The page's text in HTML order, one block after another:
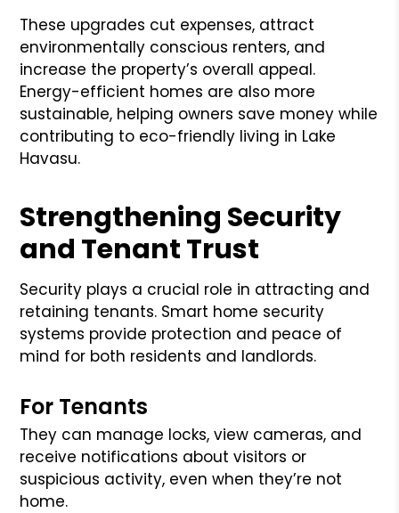
These upgrades cut expenses, attract
environmentally conscious renters, and
increase the property’s overall appeal.
Energy-efficient homes are also more
sustainable, helping owners save money while
contributing to eco-friendly living in Lake
Havasu.
Strengthening Security
and Tenant Trust
Security plays a crucial role in attracting and
retaining tenants. Smart home security
systems provide protection and peace of
mind for both residents and landlords.
For Tenants
They can manage locks, view cameras, and
receive notifications about visitors or
suspicious activity, even when they’re not
home.